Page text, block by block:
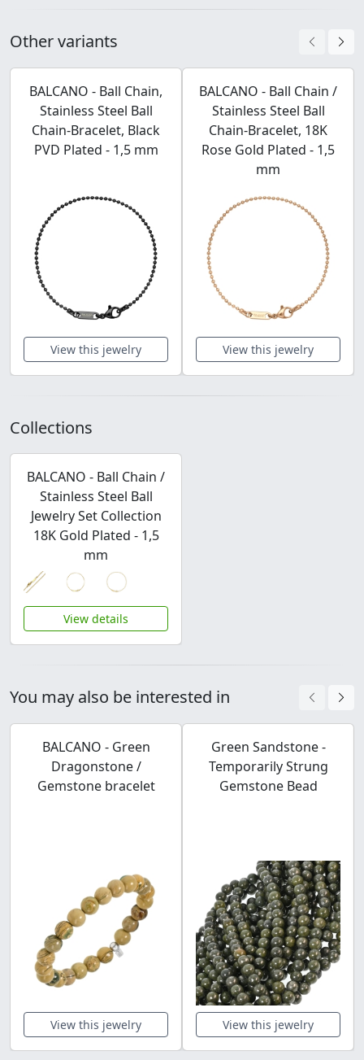
Other variants
BALCANO - Ball Chain,
Stainless Steel Ball
Chain-Bracelet, Black
PVD Plated - 1,5 mm
View this jewelry
BALCANO - Ball Chain /
Stainless Steel Ball
Chain-Bracelet, 18K
Rose Gold Plated - 1,5
mm
View this jewelry
Collections
BALCANO - Ball Chain /
Stainless Steel Ball
Jewelry Set Collection
18K Gold Plated - 1,5
mm
View details
You may also be interested in
BALCANO - Green
Dragonstone /
Gemstone bracelet
View this jewelry
Green Sandstone -
Temporarily Strung
Gemstone Bead
View this jewelry